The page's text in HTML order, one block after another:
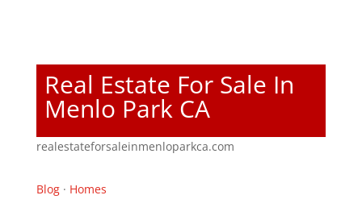
Real Estate For Sale In
Menlo Park CA
realestateforsaleinmenloparkca.com
Blog· Homes